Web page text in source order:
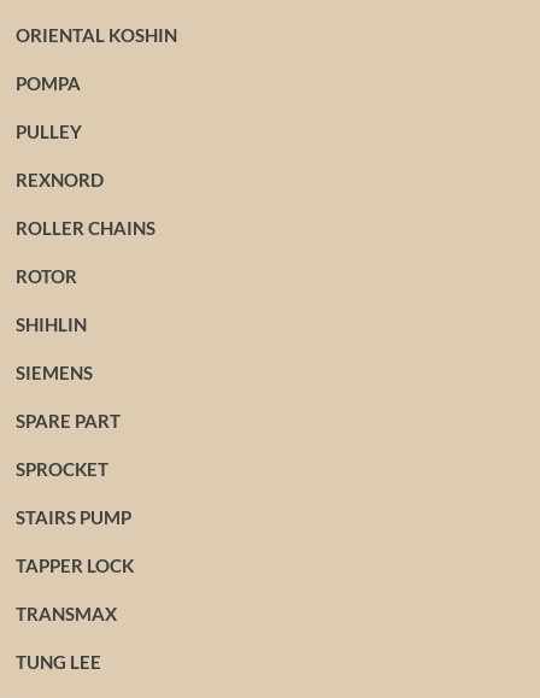
ORIENTAL KOSHIN
POMPA
PULLEY
REXNORD
ROLLER CHAINS
ROTOR
SHIHLIN
SIEMENS
SPARE PART
SPROCKET
STAIRS PUMP
TAPPER LOCK
TRANSMAX
TUNG LEE